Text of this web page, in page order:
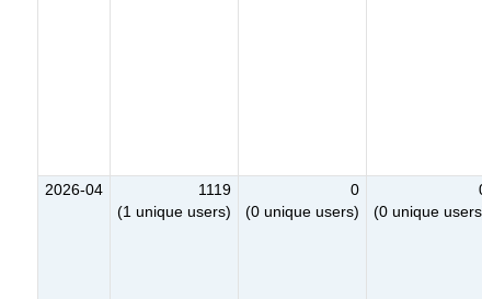
2026-04
1119
(1 unique users)
0
(0 unique users)
(0 unique